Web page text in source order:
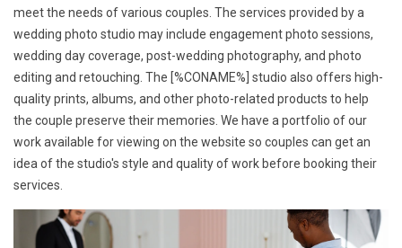
meet the needs of various couples. The services provided by a
wedding photo studio may include engagement photo sessions,
wedding day coverage, post-wedding photography, and photo
editing and retouching. The [%CONAME%] studio also offers high-
quality prints, albums, and other photo-related products to help
the couple preserve their memories. We have a portfolio of our
work available for viewing on the website so couples can get an
idea of the studio's style and quality of work before booking their
services.